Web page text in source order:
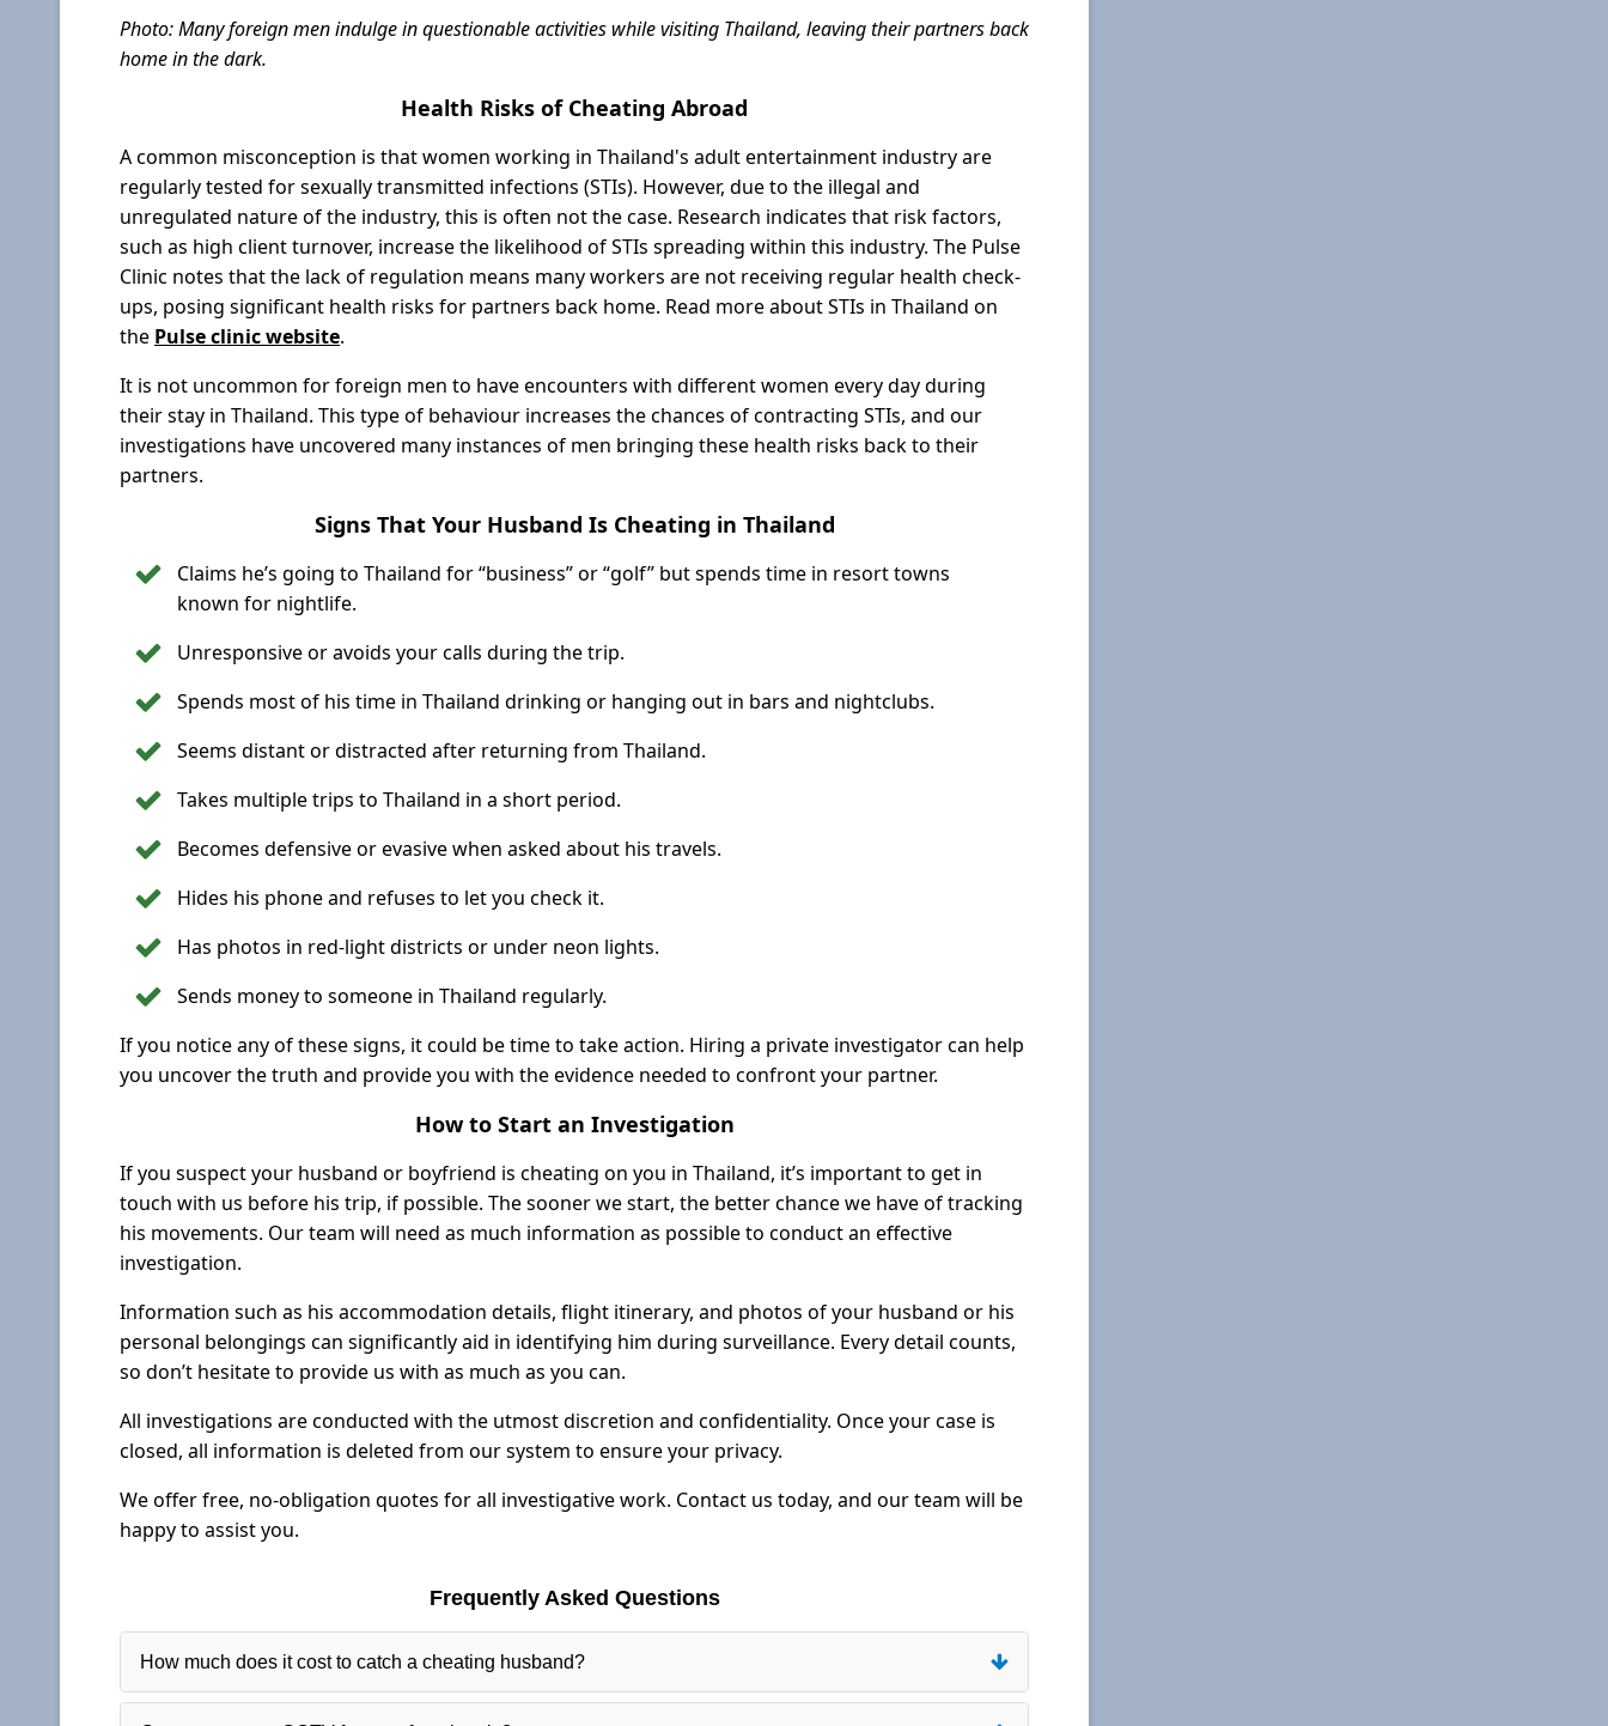
Photo: Many foreign men indulge in questionable activities while visiting Thailand, leaving their partners back
home in the dark.
Health Risks of Cheating Abroad
A common misconception is that women working in Thailand's adult entertainment industry are
regularly tested for sexually transmitted infections (STIs). However, due to the illegal and
unregulated nature of the industry, this is often not the case. Research indicates that risk factors,
such as high client turnover, increase the likelihood of STIs spreading within this industry. The Pulse
Clinic notes that the lack of regulation means many workers are not receiving regular health check-
ups, posing significant health risks for partners back home. Read more about STIs in Thailand on
the Pulse clinic website.
It is not uncommon for foreign men to have encounters with different women every day during
their stay in Thailand. This type of behaviour increases the chances of contracting STIs, and our
investigations have uncovered many instances of men bringing these health risks back to their
partners.
Signs That Your Husband Is Cheating in Thailand
Claims he’s going to Thailand for “business” or “golf” but spends time in resort towns
known for nightlife.
Unresponsive or avoids your calls during the trip.
Spends most of his time in Thailand drinking or hanging out in bars and nightclubs.
Seems distant or distracted after returning from Thailand.
Takes multiple trips to Thailand in a short period.
Becomes defensive or evasive when asked about his travels.
Hides his phone and refuses to let you check it.
Has photos in red-light districts or under neon lights.
Sends money to someone in Thailand regularly.
If you notice any of these signs, it could be time to take action. Hiring a private investigator can help
you uncover the truth and provide you with the evidence needed to confront your partner.
How to Start an Investigation
If you suspect your husband or boyfriend is cheating on you in Thailand, it’s important to get in
touch with us before his trip, if possible. The sooner we start, the better chance we have of tracking
his movements. Our team will need as much information as possible to conduct an effective
investigation.
Information such as his accommodation details, flight itinerary, and photos of your husband or his
personal belongings can significantly aid in identifying him during surveillance. Every detail counts,
so don’t hesitate to provide us with as much as you can.
All investigations are conducted with the utmost discretion and confidentiality. Once your case is
closed, all information is deleted from our system to ensure your privacy.
We offer free, no-obligation quotes for all investigative work. Contact us today, and our team will be
happy to assist you.
Frequently Asked Questions
How much does it cost to catch a cheating husband?